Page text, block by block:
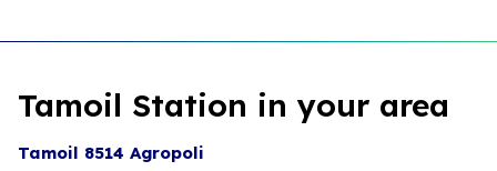
Tamoil Station in your area
Tamoil 8514 Agropoli